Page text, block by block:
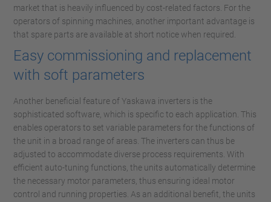
market that is heavily influenced by cost-related factors. For the
operators of spinning machines, another important advantage is
that spare parts are available at short notice when required.
Easy commissioning and replacement
with soft parameters
Another beneficial feature of Yaskawa inverters is the
sophisticated software, which is specific to each application. This
enables operators to set variable parameters for the functions of
the unit in a broad range of areas. The inverters can thus be
adjusted to accommodate diverse process requirements. With
efficient auto-tuning functions, the units automatically determine
the necessary motor parameters, thus ensuring ideal motor
control and running properties. As an additional benefit, the units